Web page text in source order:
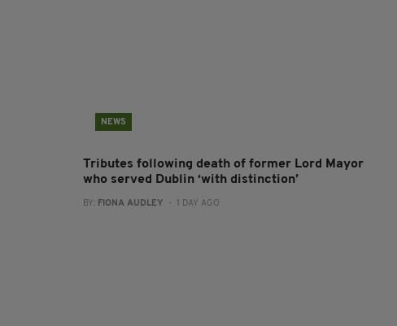
NEWS
Tributes following death of former Lord Mayor
who served Dublin ‘with distinction’
BY: FIONA AUDLEY - 1 DAY AGO